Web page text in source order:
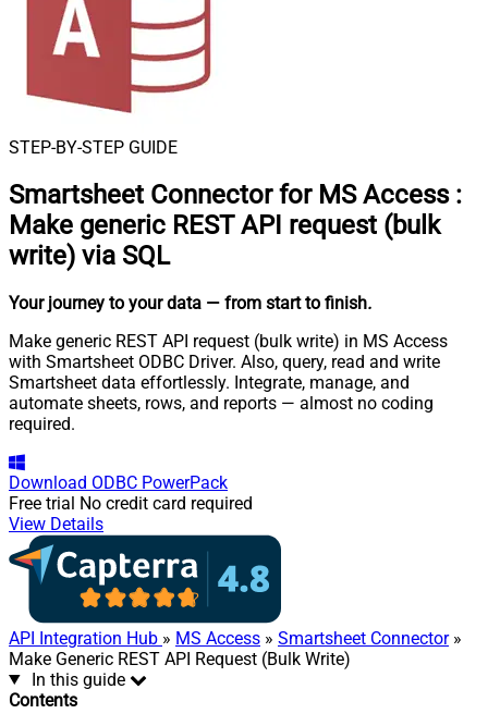
STEP-BY-STEP GUIDE
Smartsheet Connector for MS Access :
Make generic REST API request (bulk
write) via SQL
Your journey to your data — from start to finish.
Make generic REST API request (bulk write) in MS Access
with Smartsheet ODBC Driver. Also, query, read and write
Smartsheet data effortlessly. Integrate, manage, and
automate sheets, rows, and reports — almost no coding
required.
Download ODBC PowerPack
Free trial No credit card required
View Details
API Integration Hub » MS Access » Smartsheet Connector»
Make Generic REST API Request (Bulk Write)
In this guide
Contents